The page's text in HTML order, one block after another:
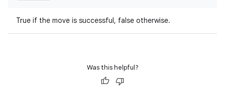
True if the move is successful, false otherwise.
Was this helpful?